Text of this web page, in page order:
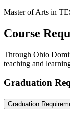
Master of Arts in
Course
Through Ohio
teaching and
Graduation
Graduation